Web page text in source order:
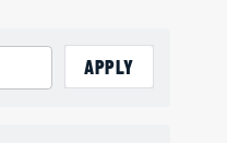
APPLY